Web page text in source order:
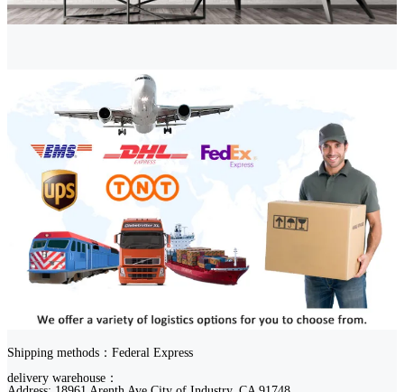
Shipping methods：Federal Express
delivery warehouse：